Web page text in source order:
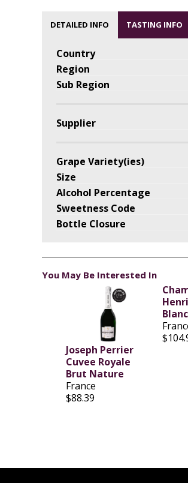
DETAILED INFO TASTING INFO
Country
Region
Sub Region
Supplier
Grape Variety(ies)
Size
Alcohol Percentage
Sweetness Code
Bottle Closure
You May Be Interested In
Joseph Perrier
Cuvee Royale
Brut Nature
France
$88.39